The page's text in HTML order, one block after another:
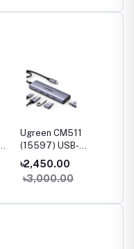
Ugreen CM511
(15597) USB-C
Multifunction 5-
in-1 Docking
Station
৳2,450.00
৳3,000.00